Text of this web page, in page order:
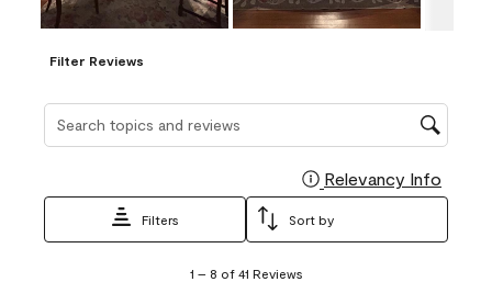
Filter Reviews
Search topics and reviews search region
Relevancy Info
Filters Sort by
1 – 8 of 41 Reviews